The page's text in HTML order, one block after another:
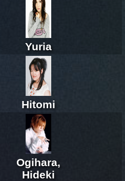
Yuria
Hitomi
Ogihara,
Hideki